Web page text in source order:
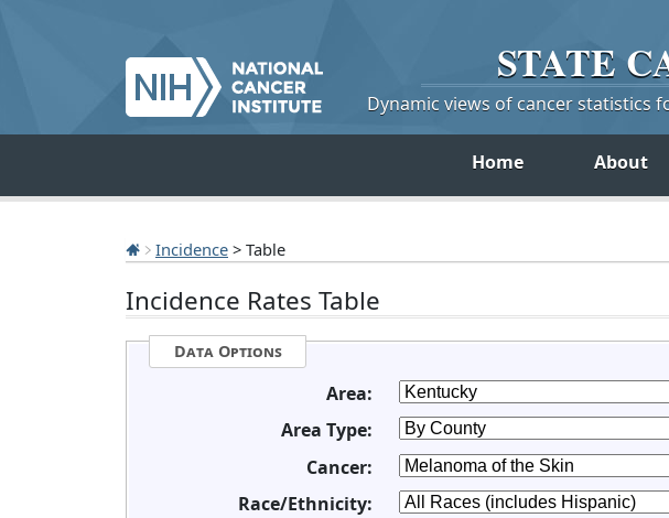
STATE
Dynamic views of cancer
Home About
Incidence > Table
Incidence Rates Table
Data Options
Area:
Area Type:
Cancer:
Race/Ethnicity: